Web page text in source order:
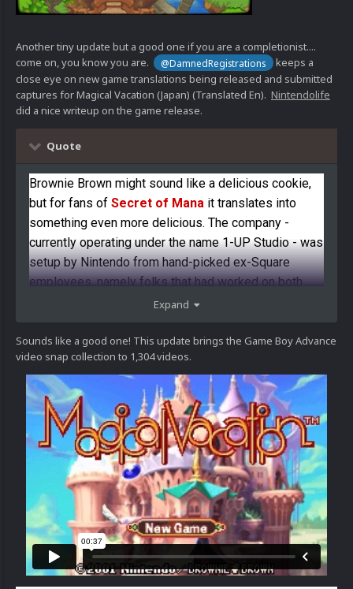
Another tiny update but a good one if you are a completionist....
come on, you know you are.
@DamnedRegistrations
keeps a
close eye on new game translations being released and submitted
captures for Magical Vacation (Japan) (Translated En). Nintendolife
did a nice writeup on the game release.
Quote
Brownie Brown might sound like a delicious cookie,
but for fans of Secret of Mana it translates into
something even more delicious. The company -
currently operating under the name 1-UP Studio - was
setup by Nintendo from hand-picked ex-Square
employees, namely folks that had worked on both
Mana titles. The first product of
Advance's Magical Vacation , a beautiful and
charming RPG that traded action for the more classic
turn-based JRPG mechanics.
If the name of the game sounds familiar, you might
have stumbled upon its sequel on DS - Magical
Starsign, a game that was fortunately localized and
released in the West. Sadly Magical Vacation never
had that chance, remaining yet another interesting
Japan-only title. Sword of Mana was the only game
from the company that was officially released to
western GBA owners.
Expand
Sounds like a good one! This update brings the Game Boy Advance
video snap collection to 1,304 videos.